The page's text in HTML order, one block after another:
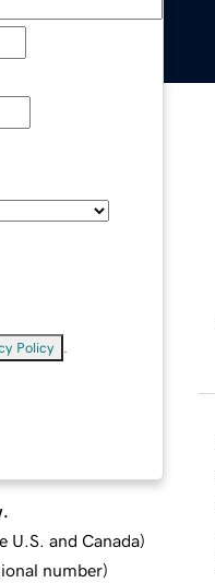
Policy
U.S. and Canada)
number)